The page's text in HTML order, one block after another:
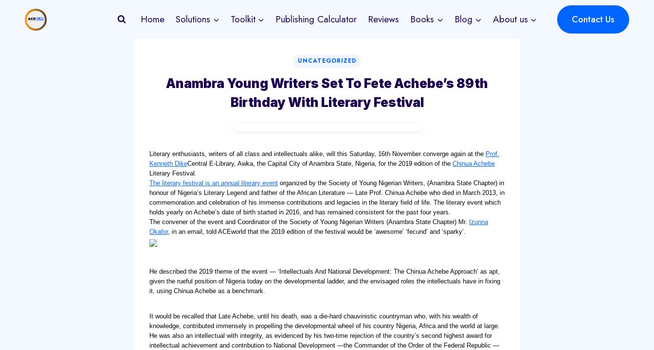
Home Solutions Toolkit Publishing Calculator Reviews Books Blog About us Contact Us
UNCATEGORIZED
Anambra Young Writers Set To Fete Achebe’s 89th
Birthday With Literary Festival
Literary enthusiasts, writers of all class and intellectuals alike, will this Saturday, 16th November converge again at the Prof.
Kenneth DikeCentral E-Library, Awka, the Capital City of Anambra State, Nigeria, for the 2019 edition of the Chinua Achebe
Literary Festival.
The literary festival is an annual literary event organized by the Society of Young Nigerian Writers, (Anambra State Chapter) in
honour of Nigeria’s Literary Legend and father of the African Literature — Late Prof. Chinua Achebe who died in March 2013, in
commemoration and celebration of his immense contributions and legacies in the literary field of life. The literary event which
holds yearly on Achebe’s date of birth started in 2016, and has remained consistent for the past four years.
The convener of the event and Coordinator of the Society of Young Nigerian Writers (Anambra State Chapter) Mr. Izunna
Okafor, in an email, told ACEworld that the 2019 edition of the festival would be ‘awesome’ ‘fecund’ and ‘sparky’.
He described the 2019 theme of the event — ‘Intellectuals And National Development: The Chinua Achebe Approach’ as apt,
given the rueful position of Nigeria today on the developmental ladder, and the envisaged roles the intellectuals have in fixing
it, using Chinua Achebe as a benchmark.
It would be recalled that Late Achebe, until his death, was a die-hard chauvinistic countryman who, with his wealth of
knowledge, contributed immensely in propelling the developmental wheel of his country Nigeria, Africa and the world at large.
He was also an intellectual with integrity, as evidenced by his two-time rejection of the country’s second highest award for
intellectual achievement and contribution to National Development —the Commander of the Order of the Federal Republic —